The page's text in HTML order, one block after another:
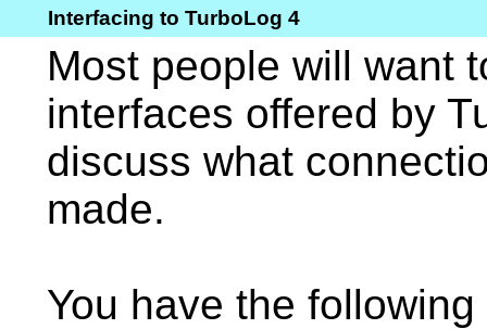
Interfacing to TurboLog 4
Most people will want
interfaces offered by
discuss what
made.
You have the